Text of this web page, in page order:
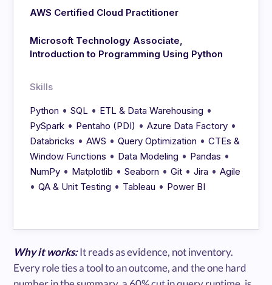
AWS Certified Cloud Practitioner
Microsoft Technology Associate,
Introduction to Programming Using Python
Skills
Python •SQL • ETL & Data Warehousing •
PySpark • Pentaho (PDI) •Azure Data Factory •
Databricks •AWS •Query Optimization •CTEs &
Window Functions • Data Modeling • Pandas •
NumPy • Matplotlib •Seaborn •Git •Jira •Agile
•QA & Unit Testing • Tableau • Power BI
Why it works:It reads as evidence, not inventory.
Every role ties a tool to an outcome, and the one hard